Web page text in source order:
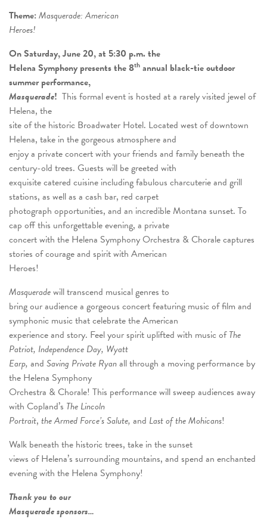
Theme: Masquerade: American
Heroes!
On Saturday, June 20, at 5:30 p.m. the
Helena Symphony presents the 8th annual black-tie outdoor
summer performance,
Masquerade! This formal event is hosted at a rarely visited jewel of
Helena, the
site of the historic Broadwater Hotel. Located west of downtown
Helena, take in the gorgeous atmosphere and
enjoy a private concert with your friends and family beneath the
century-old trees. Guests will be greeted with
exquisite catered cuisine including fabulous charcuterie and grill
stations, as well as a cash bar, red carpet
photograph opportunities, and an incredible Montana sunset. To
cap off this unforgettable evening, a private
concert with the Helena Symphony Orchestra & Chorale captures
stories of courage and spirit with American
Heroes!
Masqueradewill transcend musical genres to
bring our audience a gorgeous concert featuring music of film and
symphonic music that celebrate the American
experience and story. Feel your spirit uplifted with music ofThe
Patriot, Independence Day, Wyatt
Earp, and Saving Private Ryanall through a moving performance by
the Helena Symphony
Orchestra & Chorale! This performance will sweep audiences away
with Copland’s The Lincoln
Portrait, the Armed Force’s Salute, and Last of the Mohicans!
Walk beneath the historic trees, take in the sunset
views of Helena’s surrounding mountains, and spend an enchanted
evening with the Helena Symphony!
Thank you to our
Masquerade sponsors…